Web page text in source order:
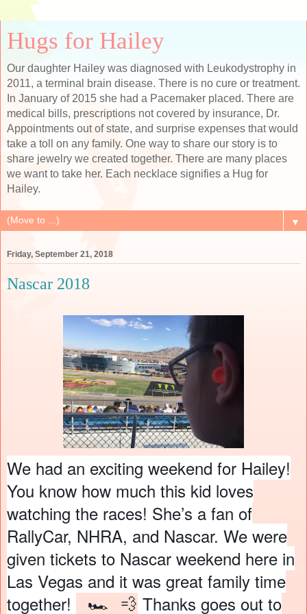
Hugs for Hailey
Our daughter Hailey was diagnosed with Leukodystrophy in
2011, a terminal brain disease. There is no cure or treatment.
In January of 2015 she had a Pacemaker placed. There are
medical bills, prescriptions not covered by insurance, Dr.
Appointments out of state, and surprise expenses that would
take a toll on any family. One way to share our story is to
share jewelry we created together. There are many places
we want to take her. Each necklace signifies a Hug for
Hailey.
▼
Friday, September 21, 2018
Nascar 2018
We had an exciting weekend for Hailey!
You know how much this kid loves
watching the races! She’s a fan of
RallyCar, NHRA, and Nascar. We were
given tickets to Nascar weekend here in
Las Vegas and it was great family time
together!
🏎 💨 Thanks goes out to